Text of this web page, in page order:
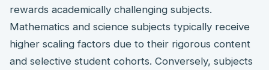
rewards academically challenging subjects.
Mathematics and science subjects typically receive
higher scaling factors due to their rigorous content
and selective student cohorts. Conversely, subjects